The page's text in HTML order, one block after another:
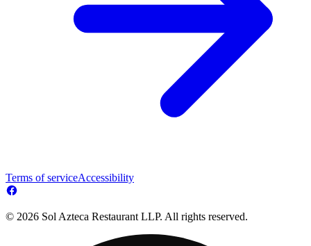
Terms of serviceAccessibility
© 2026 Sol Azteca Restaurant LLP. All rights reserved.